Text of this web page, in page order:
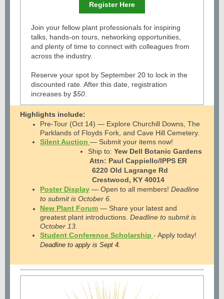
Register Here
Join your fellow plant professionals for inspiring
talks, hands-on tours, networking opportunities,
and plenty of time to connect with colleagues from
across the industry.
Reserve your spot by September 20 to lock in the
discounted rate. After this date, registration
increases by $50
Highlights include:
Pre-Tour (Oct 14) — Explore Churchill Downs, The
Parklands of Floyds Fork, and Cave Hill Cemetery.
Silent Auction — Submit your items now!
Ship to: Yew Dell Botanic Gardens
Attn: Paul Cappiello/IPPS ER
6220 Old Lagrange Rd
Crestwood, KY 40014
Poster Display — Open to all members! Deadline
to submit is October 6
New Plant Forum — Share your latest and
greatest plant introductions. Deadline to submit is
October 13.
Student Conference Scholarship - Apply today!
Deadline to apply is Sept 4.